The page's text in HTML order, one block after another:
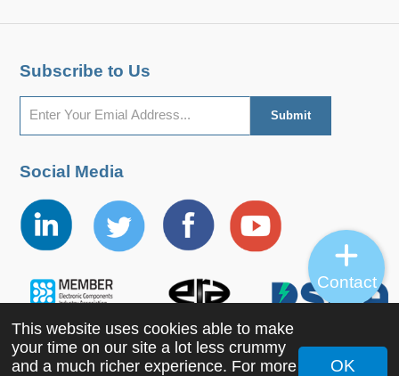
Subscribe to Us
Social Media
This website uses cookies able to make
your time on our site a lot less crummy
and a much richer experience. For more
OK
Contact